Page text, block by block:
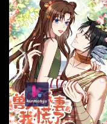
she arrives shortly
had a talent for
attacked her and
cursed ring. Stripped
Yumemi was used as
her marriage , until
stairs and was left on